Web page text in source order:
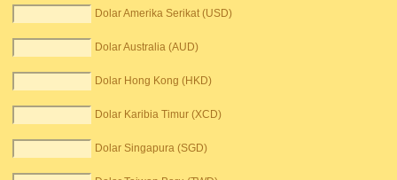
Dolar Amerika Serikat (USD)
Dolar Australia (AUD)
Dolar Hong Kong (HKD)
Dolar Karibia Timur (XCD)
Dolar Singapura (SGD)